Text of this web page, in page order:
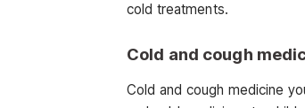
cold treatments.
Cold and cough
Cold and cough medicine